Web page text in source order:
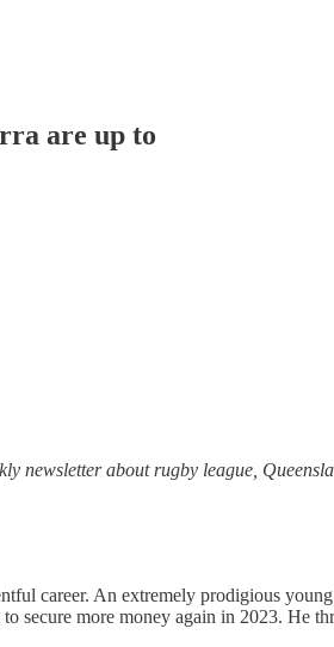
are up to
newsletter about rugby league,
career. An extremely prodigious
secure more money again in 2023. He